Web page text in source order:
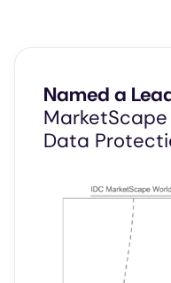
Named a
Data